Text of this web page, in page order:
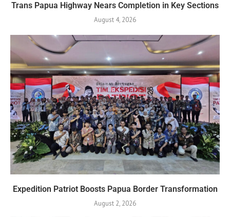
Trans Papua Highway Nears Completion in Key Sections
August 4, 2026
Expedition Patriot Boosts Papua Border Transformation
August 2, 2026